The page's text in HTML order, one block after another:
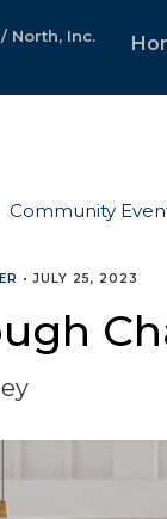
North, Inc.
Community
•JULY 25, 2023